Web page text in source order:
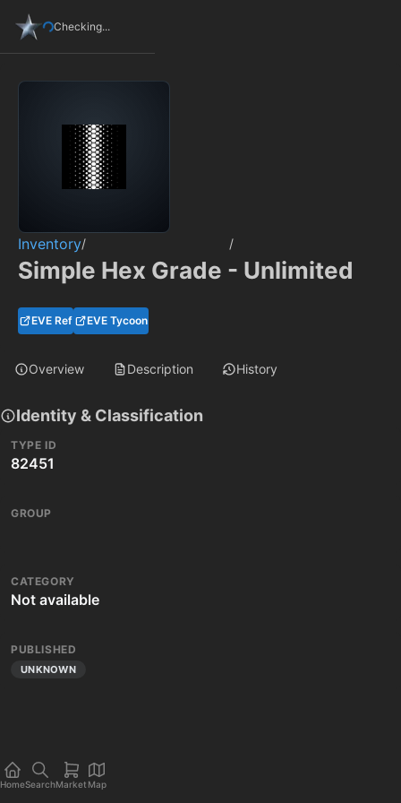
Checking...
Inventory/ /
Simple Hex Grade - Unlimited
EVE Ref EVE Tycoon
Overview Description History
Identity & Classification
TYPE ID
82451
GROUP
CATEGORY
Not available
PUBLISHED
UNKNOWN
HomeSearchMarket Map